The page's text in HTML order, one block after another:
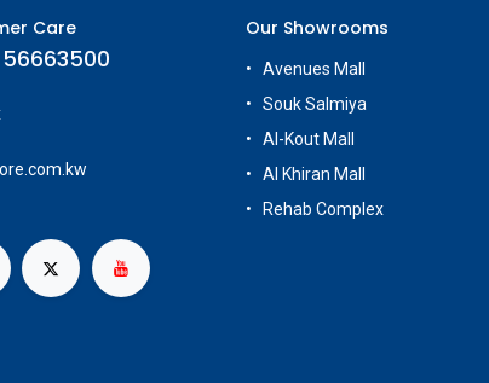
Care Our Showrooms
Avenues Mall
Souk Salmiya
Al-Kout Mall
Al Khiran Mall
Rehab Complex